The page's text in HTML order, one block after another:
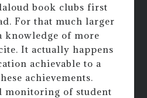
book clubs first
For that much larger
knowledge of more
It actually happens
achievable to a
achievements.
monitoring of student